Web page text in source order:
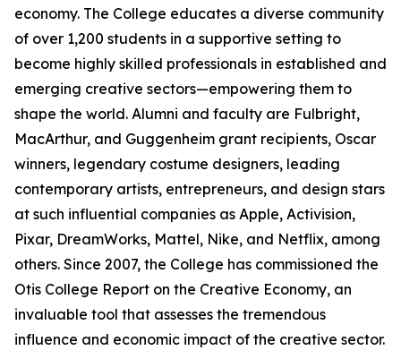
economy. The College educates a diverse community
of over 1,200 students in a supportive setting to
become highly skilled professionals in established and
emerging creative sectors—empowering them to
shape the world. Alumni and faculty are Fulbright,
MacArthur, and Guggenheim grant recipients, Oscar
winners, legendary costume designers, leading
contemporary artists, entrepreneurs, and design stars
at such influential companies as Apple, Activision,
Pixar, DreamWorks, Mattel, Nike, and Netflix, among
others. Since 2007, the College has commissioned the
Otis College Report on the Creative Economy, an
invaluable tool that assesses the tremendous
influence and economic impact of the creative sector.